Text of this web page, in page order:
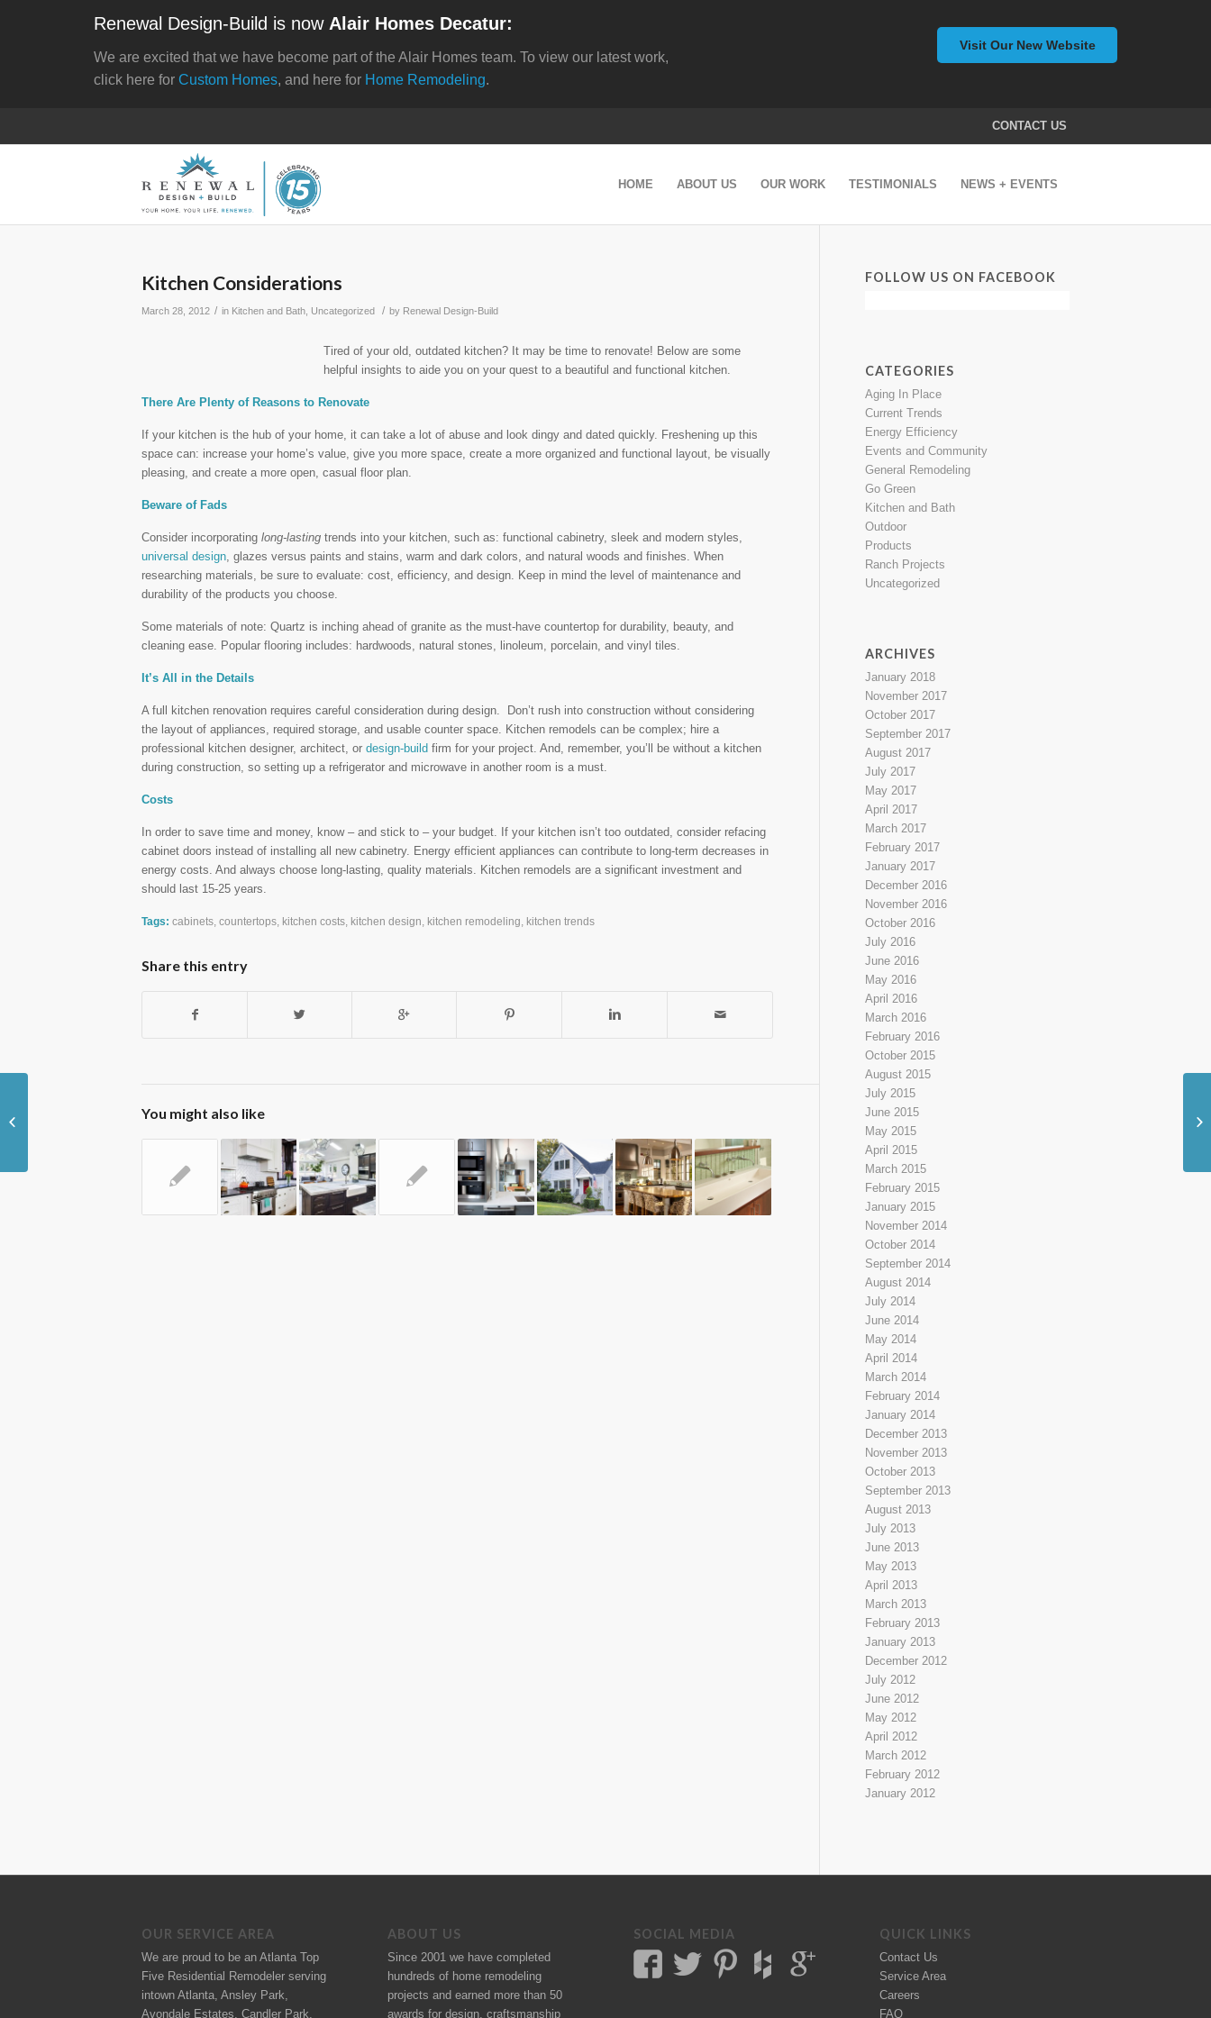
CONTACT US
HOME ABOUT US OUR WORK TESTIMONIALS NEWS + EVENTS
Kitchen Considerations
March 28, 2012 / in Kitchen and Bath Uncategorized / by Renewal Design-Build
Tired of your old, outdated kitchen? It may be time to renovate! Below are some
helpful insights to aide you on your quest to a beautiful and functional kitchen.
There Are Plenty of Reasons to Renovate
If your kitchen is the hub of your home, it can take a lot of abuse and look dingy and dated quickly. Freshening up this
space can: increase your home’s value, give you more space, create a more organized and functional layout, be visually
pleasing, and create a more open, casual floor plan.
Beware of Fads
Consider incorporating long-lasting trends into your kitchen, such as: functional cabinetry, sleek and modern styles,
universal design, glazes versus paints and stains, warm and dark colors, and natural woods and finishes. When
researching materials, be sure to evaluate: cost, efficiency, and design. Keep in mind the level of maintenance and
durability of the products you choose.
Some materials of note: Quartz is inching ahead of granite as the must-have countertop for durability, beauty, and
cleaning ease. Popular flooring includes: hardwoods, natural stones, linoleum, porcelain, and vinyl tiles.
It’s All in the Details
A full kitchen renovation requires careful consideration during design. Don’t rush into construction without considering
the layout of appliances, required storage, and usable counter space. Kitchen remodels can be complex; hire a
professional kitchen designer, architect, or design-build firm for your project. And, remember, you’ll be without a kitchen
during construction, so setting up a refrigerator and microwave in another room is a must.
Costs
In order to save time and money, know – and stick to – your budget. If your kitchen isn’t too outdated, consider refacing
cabinet doors instead of installing all new cabinetry. Energy efficient appliances can contribute to long-term decreases in
energy costs. And always choose long-lasting, quality materials. Kitchen remodels are a significant investment and
should last 15-25 years.
Tags: cabinets countertops kitchen costs kitchen design kitchen remodeling kitchen trends
Share this entry
You might also like
FOLLOW US ON FACEBOOK
CATEGORIES
Aging In Place
Current Trends
Energy Efficiency
Events and Community
General Remodeling
Go Green
Kitchen and Bath
Outdoor
Products
Ranch Projects
Uncategorized
ARCHIVES
January 2018
November 2017
October 2017
September 2017
August 2017
July 2017
May 2017
April 2017
March 2017
February 2017
January 2017
December 2016
November 2016
October 2016
July 2016
June 2016
May 2016
April 2016
March 2016
February 2016
October 2015
August 2015
July 2015
June 2015
May 2015
April 2015
March 2015
February 2015
January 2015
November 2014
October 2014
September 2014
August 2014
July 2014
June 2014
May 2014
April 2014
March 2014
February 2014
January 2014
December 2013
November 2013
October 2013
September 2013
August 2013
July 2013
June 2013
May 2013
April 2013
March 2013
February 2013
January 2013
December 2012
July 2012
June 2012
May 2012
April 2012
March 2012
February 2012
January 2012
OUR SERVICE AREA
We are proud to be an Atlanta Top
Five Residential Remodeler serving
intown Atlanta, Ansley Park,
Avondale Estates, Candler Park,
ABOUT US
Since 2001 we have completed
hundreds of home remodeling
projects and earned more than 50
awards for design, craftsmanship
SOCIAL MEDIA QUICK LINKS
Contact Us
Service Area
Careers
FAQ
Boost Your Home's Curb Appeal
Renewal Design-Build is now Alair Homes Decatur:
We are excited that we have become part of the Alair Homes team. To view our latest work,
click here for Custom Homes, and here for Home Remodeling.
Visit Our New Website